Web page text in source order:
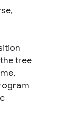
tree